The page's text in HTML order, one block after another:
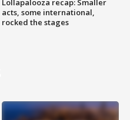
Lollapalooza recap: Smaller
acts, some international,
rocked the stages